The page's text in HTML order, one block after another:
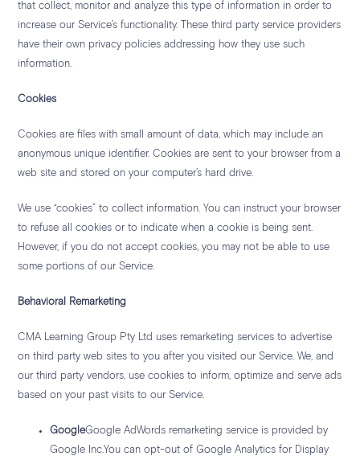
that collect, monitor and analyze this type of information in order to
increase our Service’s functionality. These third party service providers
have their own privacy policies addressing how they use such
information.
Cookies
Cookies are files with small amount of data, which may include an
anonymous unique identifier. Cookies are sent to your browser from a
web site and stored on your computer’s hard drive.
We use “cookies” to collect information. You can instruct your browser
to refuse all cookies or to indicate when a cookie is being sent.
However, if you do not accept cookies, you may not be able to use
some portions of our Service.
Behavioral Remarketing
CMA Learning Group Pty Ltd uses remarketing services to advertise
on third party web sites to you after you visited our Service. We, and
our third party vendors, use cookies to inform, optimize and serve ads
based on your past visits to our Service.
GoogleGoogle AdWords remarketing service is provided by
Google Inc.You can opt-out of Google Analytics for Display